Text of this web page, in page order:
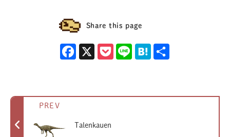
Share this page
Facebook Pocket Line Hatena
PREV
Talenkauen